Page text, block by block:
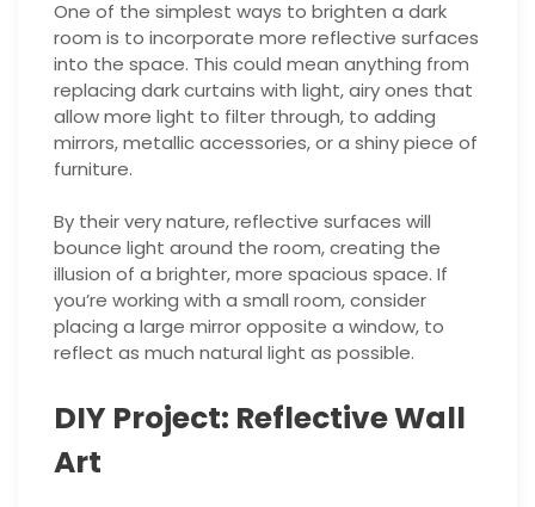
One of the simplest ways to brighten a dark
room is to incorporate more reflective surfaces
into the space. This could mean anything from
replacing dark curtains with light, airy ones that
allow more light to filter through, to adding
mirrors, metallic accessories, or a shiny piece of
furniture.
By their very nature, reflective surfaces will
bounce light around the room, creating the
illusion of a brighter, more spacious space. If
you’re working with a small room, consider
placing a large mirror opposite a window, to
reflect as much natural light as possible.
DIY Project: Reflective Wall
Art